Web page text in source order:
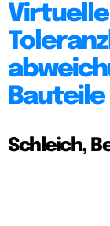
Virtuelle
Bauteile
Schleich,